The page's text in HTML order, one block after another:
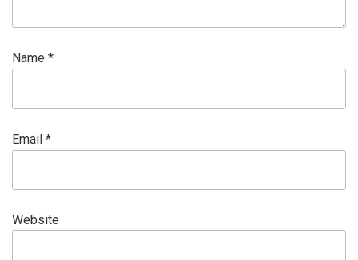
Name *
Email *
Website